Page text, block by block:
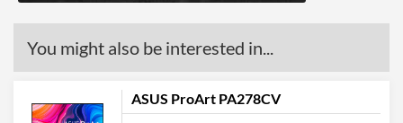
Product Codes
You might also be interested in...
ASUS ProArt PA278CV